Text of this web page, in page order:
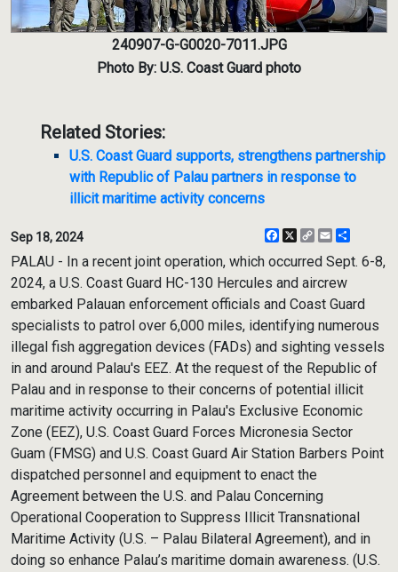
240907-G-G0020-7011.JPG
Photo By: U.S. Coast Guard photo
Related Stories:
U.S. Coast Guard supports, strengthens partnership
with Republic of Palau partners in response to
illicit maritime activity concerns
Sep 18, 2024 Facebook
X
CopyEmail
PALAU - In a recent joint operation, which occurred Sept. 6-8,
2024, a U.S. Coast Guard HC-130 Hercules and aircrew
embarked Palauan enforcement officials and Coast Guard
specialists to patrol over 6,000 miles, identifying numerous
illegal fish aggregation devices (FADs) and sighting vessels
in and around Palau's EEZ. At the request of the Republic of
Palau and in response to their concerns of potential illicit
maritime activity occurring in Palau's Exclusive Economic
Zone (EEZ), U.S. Coast Guard Forces Micronesia Sector
Guam (FMSG) and U.S. Coast Guard Air Station Barbers Point
dispatched personnel and equipment to enact the
Agreement between the U.S. and Palau Concerning
Operational Cooperation to Suppress Illicit Transnational
Maritime Activity (U.S. – Palau Bilateral Agreement), and in
doing so enhance Palau’s maritime domain awareness. (U.S.